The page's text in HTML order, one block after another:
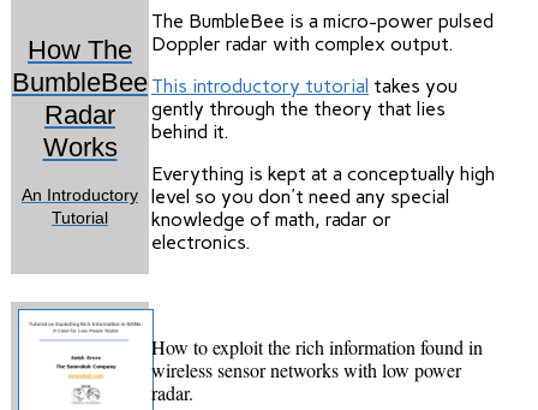
How The
BumbleBee
Radar
Works
An Introductory
Tutorial
The BumbleBee is a micro-power pulsed
Doppler radar with complex output.
This introductory tutorial takes you
gently through the theory that lies
behind it.
Everything is kept at a conceptually high
level so you don't need any special
knowledge of math, radar or
electronics.
How to exploit the rich information found in
wireless sensor networks with low power
radar.